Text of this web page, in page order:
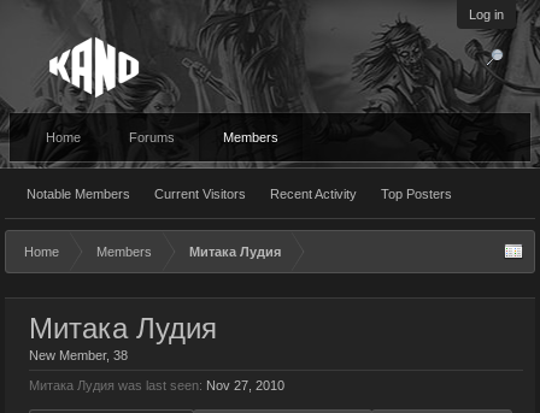
Log in
Home Forums Members
Notable Members Current Visitors Recent Activity Top Posters
Home Members Митака Лудия
Митака Лудия
New Member, 38
Митака Лудия was last seen: Nov 27, 2010